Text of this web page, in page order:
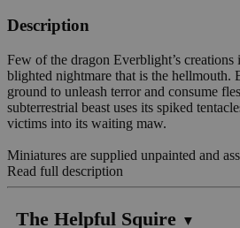
Description
Few of the dragon Everblight’s creations
blighted nightmare that is the hellmouth.
ground to unleash terror and consume
subterrestrial beast uses its spiked
victims into its waiting maw.
Miniatures are supplied unpainted and
Read full description
The Helpful Squire ▼